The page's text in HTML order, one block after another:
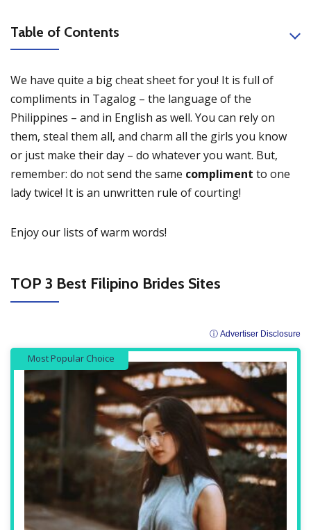
Table of Contents
We have quite a big cheat sheet for you! It is full of
compliments in Tagalog – the language of the
Philippines – and in English as well. You can rely on
them, steal them all, and charm all the girls you know
or just make their day – do whatever you want. But,
remember: do not send the same compliment to one
lady twice! It is an unwritten rule of courting!
Enjoy our lists of warm words!
TOP 3 Best Filipino Brides Sites
ⓘ Advertiser Disclosure
Most Popular Choice